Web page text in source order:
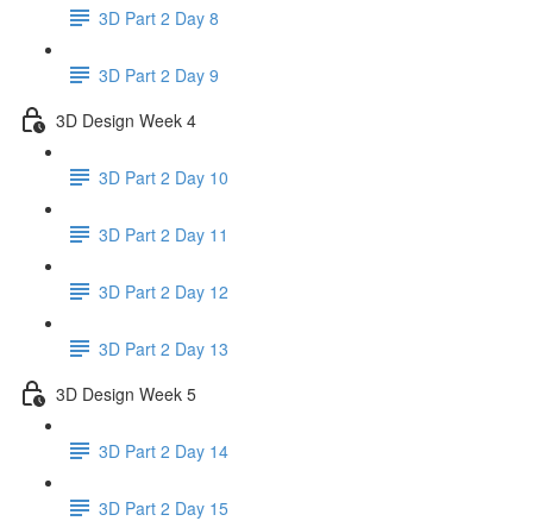
3D Part 2 Day 8
3D Part 2 Day 9
3D Design Week 4
3D Part 2 Day 10
3D Part 2 Day 11
3D Part 2 Day 12
3D Part 2 Day 13
3D Design Week 5
3D Part 2 Day 14
3D Part 2 Day 15